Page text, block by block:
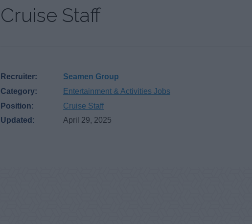
Cruise Staff
Recruiter:
Seamen Group
Category:
Entertainment & Activities Jobs
Position:
Cruise Staff
Updated:
April 29, 2025